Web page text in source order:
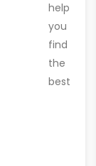
help
you
find
the
best